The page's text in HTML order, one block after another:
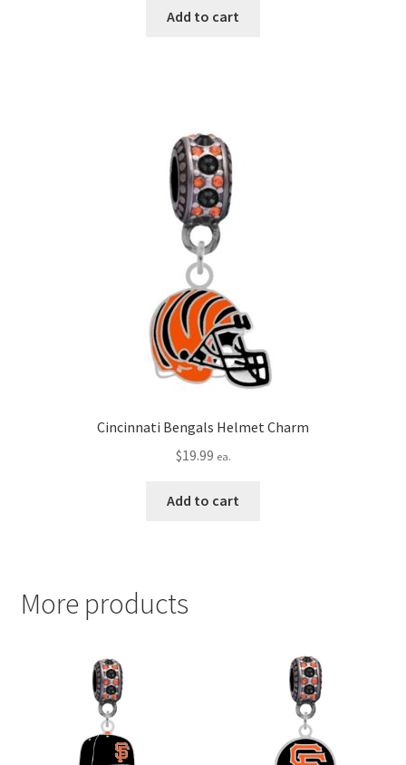
Add to cart
Cincinnati Bengals Helmet Charm
$19.99 ea.
Add to cart
More products